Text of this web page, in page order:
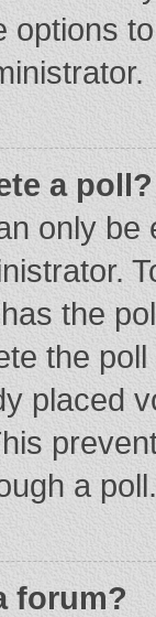
options
a poll?
only
the
the
placed
a poll.
forum?